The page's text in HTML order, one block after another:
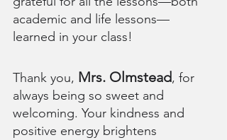
academic and life lessons—
learned in your class!
Thank you, Mrs. Olmstead, for
always being so sweet and
welcoming. Your kindness and
positive energy brightens